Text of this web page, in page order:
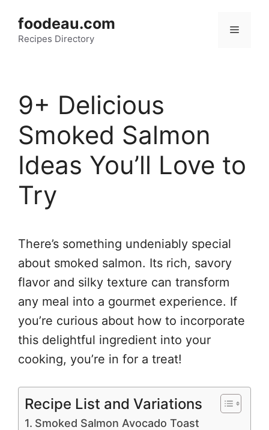
content
foodeau.com
Recipes Directory
Menu
9+ Delicious
Smoked Salmon
Ideas You’ll Love to
Try
There’s something undeniably special
about smoked salmon. Its rich, savory
flavor and silky texture can transform
any meal into a gourmet experience. If
you’re curious about how to incorporate
this delightful ingredient into your
cooking, you’re in for a treat!
Recipe List and Variations
Smoked Salmon Avocado Toast